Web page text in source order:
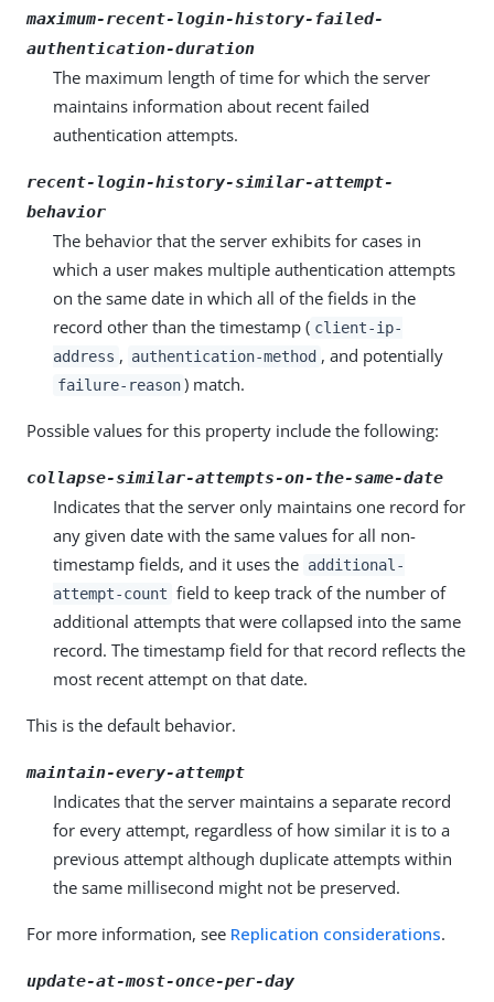
maximum-recent-login-history-failed-
authentication-duration
The maximum length of time for which the server
maintains information about recent failed
authentication attempts.
recent-login-history-similar-attempt-
behavior
The behavior that the server exhibits for cases in
which a user makes multiple authentication attempts
on the same date in which all of the fields in the
record other than the timestamp ( client-ip-
address , authentication-method , and potentially
failure-reason ) match.
Possible values for this property include the following:
collapse-similar-attempts-on-the-same-date
Indicates that the server only maintains one record for
any given date with the same values for all non-
timestamp fields, and it uses the additional-
attempt-count field to keep track of the number of
additional attempts that were collapsed into the same
record. The timestamp field for that record reflects the
most recent attempt on that date.
This is the default behavior.
maintain-every-attempt
Indicates that the server maintains a separate record
for every attempt, regardless of how similar it is to a
previous attempt although duplicate attempts within
the same millisecond might not be preserved.
For more information, see Replication considerations.
update-at-most-once-per-day